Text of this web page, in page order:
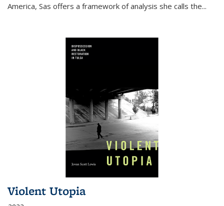
America, Sas offers a framework of analysis she calls the...
Violent Utopia